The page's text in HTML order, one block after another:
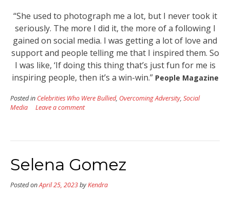
“She used to photograph me a lot, but I never took it
seriously. The more I did it, the more of a following I
gained on social media. I was getting a lot of love and
support and people telling me that I inspired them. So
I was like, ‘If doing this thing that’s just fun for me is
inspiring people, then it’s a win-win.” People Magazine
Posted in Celebrities Who Were Bullied, Overcoming Adversity, Social
Media
Leave a comment
Selena Gomez
Posted onApril 25, 2023byKendra